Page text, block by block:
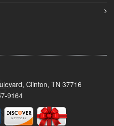
Clinton, TN 37716
9164